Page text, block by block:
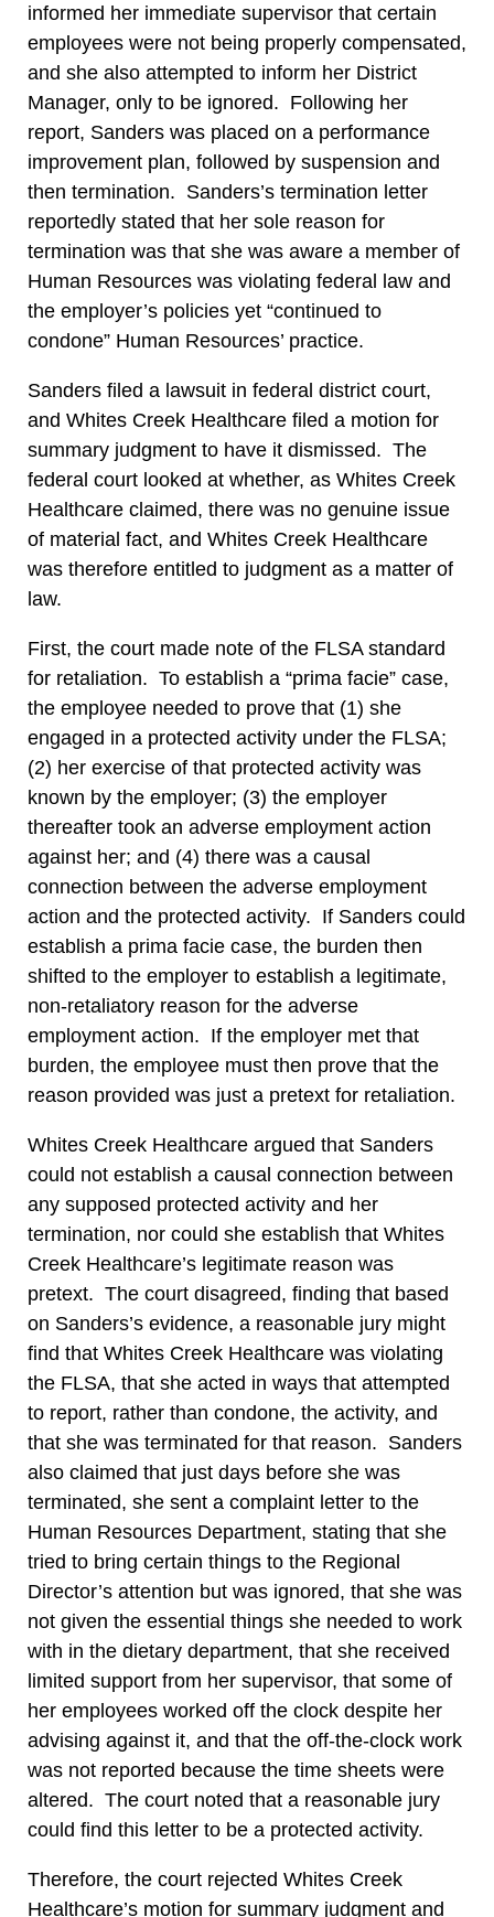
informed her immediate supervisor that certain
employees were not being properly compensated,
and she also attempted to inform her District
Manager, only to be ignored. Following her
report, Sanders was placed on a performance
improvement plan, followed by suspension and
then termination. Sanders’s termination letter
reportedly stated that her sole reason for
termination was that she was aware a member of
Human Resources was violating federal law and
the employer’s policies yet “continued to
condone” Human Resources’ practice.
Sanders filed a lawsuit in federal district court,
and Whites Creek Healthcare filed a motion for
summary judgment to have it dismissed. The
federal court looked at whether, as Whites Creek
Healthcare claimed, there was no genuine issue
of material fact, and Whites Creek Healthcare
was therefore entitled to judgment as a matter of
law.
First, the court made note of the FLSA standard
for retaliation. To establish a “prima facie” case,
the employee needed to prove that (1) she
engaged in a protected activity under the FLSA;
(2) her exercise of that protected activity was
known by the employer; (3) the employer
thereafter took an adverse employment action
against her; and (4) there was a causal
connection between the adverse employment
action and the protected activity. If Sanders could
establish a prima facie case, the burden then
shifted to the employer to establish a legitimate,
non-retaliatory reason for the adverse
employment action. If the employer met that
burden, the employee must then prove that the
reason provided was just a pretext for retaliation.
Whites Creek Healthcare argued that Sanders
could not establish a causal connection between
any supposed protected activity and her
termination, nor could she establish that Whites
Creek Healthcare’s legitimate reason was
pretext. The court disagreed, finding that based
on Sanders’s evidence, a reasonable jury might
find that Whites Creek Healthcare was violating
the FLSA, that she acted in ways that attempted
to report, rather than condone, the activity, and
that she was terminated for that reason. Sanders
also claimed that just days before she was
terminated, she sent a complaint letter to the
Human Resources Department, stating that she
tried to bring certain things to the Regional
Director’s attention but was ignored, that she was
not given the essential things she needed to work
with in the dietary department, that she received
limited support from her supervisor, that some of
her employees worked off the clock despite her
advising against it, and that the off-the-clock work
was not reported because the time sheets were
altered. The court noted that a reasonable jury
could find this letter to be a protected activity.
Therefore, the court rejected Whites Creek
Healthcare’s motion for summary judgment and